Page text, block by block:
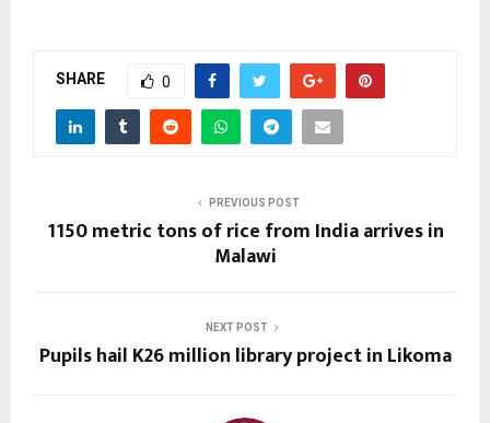
SHARE 0
PREVIOUS POST
1150 metric tons of rice from India arrives in
Malawi
NEXT POST
Pupils hail K26 million library project in Likoma